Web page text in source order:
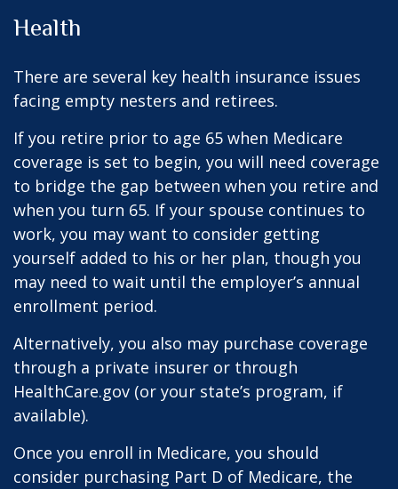
Health
There are several key health insurance issues
facing empty nesters and retirees.
If you retire prior to age 65 when Medicare
coverage is set to begin, you will need coverage
to bridge the gap between when you retire and
when you turn 65. If your spouse continues to
work, you may want to consider getting
yourself added to his or her plan, though you
may need to wait until the employer’s annual
enrollment period.
Alternatively, you also may purchase coverage
through a private insurer or through
HealthCare.gov (or your state’s program, if
available).
Once you enroll in Medicare, you should
consider purchasing Part D of Medicare, the